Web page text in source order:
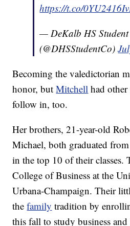
https://t.co/
— DeKalb HS
(@DHSStudentCo)
Becoming the valedictorian
honor, butMitchell had
follow in, too.
Her brothers, 21-year-old
Michael, both graduated
in the top 10 of their classes.
College of Business at the
Urbana-Champaign. Their
thefamily tradition by
this fall to study business